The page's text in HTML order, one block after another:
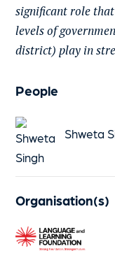
significant role
levels of
district) play in
People
Shweta
Organisation(s)